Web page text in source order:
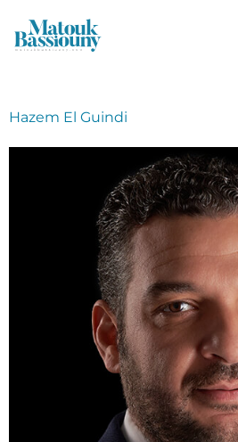
Hazem El Guindi